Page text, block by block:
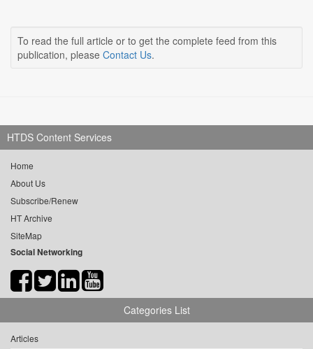
To read the full article or to get the complete feed from this
publication, please Contact Us.
HTDS Content Services
Home
About Us
Subscribe/Renew
HT Archive
SiteMap
Social Networking
Categories List
Articles